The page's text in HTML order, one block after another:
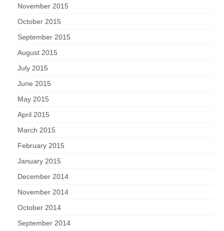
November 2015
October 2015
September 2015
August 2015
July 2015
June 2015
May 2015
April 2015
March 2015
February 2015
January 2015
December 2014
November 2014
October 2014
September 2014